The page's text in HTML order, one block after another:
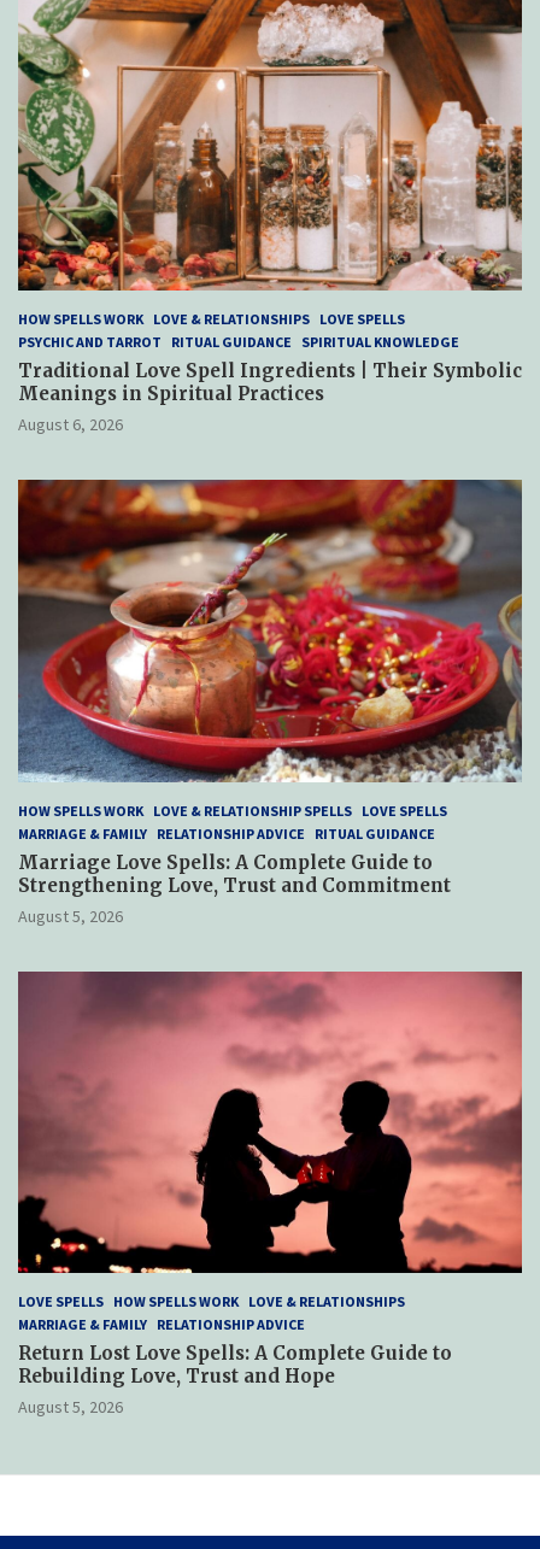
HOW SPELLS WORK LOVE & RELATIONSHIPS LOVE SPELLS
PSYCHIC AND TARROT
RITUAL GUIDANCE SPIRITUAL KNOWLEDGE
Traditional Love Spell Ingredients | Their Symbolic
Meanings in Spiritual Practices
August 6, 2026
HOW SPELLS WORK LOVE & RELATIONSHIP SPELLS LOVE SPELLS
MARRIAGE & FAMILY RELATIONSHIP ADVICE RITUAL GUIDANCE
Marriage Love Spells: A Complete Guide to
Strengthening Love, Trust and Commitment
August 5, 2026
LOVE SPELLS HOW SPELLS WORK LOVE & RELATIONSHIPS
MARRIAGE & FAMILY RELATIONSHIP ADVICE
Return Lost Love Spells: A Complete Guide to
Rebuilding Love, Trust and Hope
August 5, 2026